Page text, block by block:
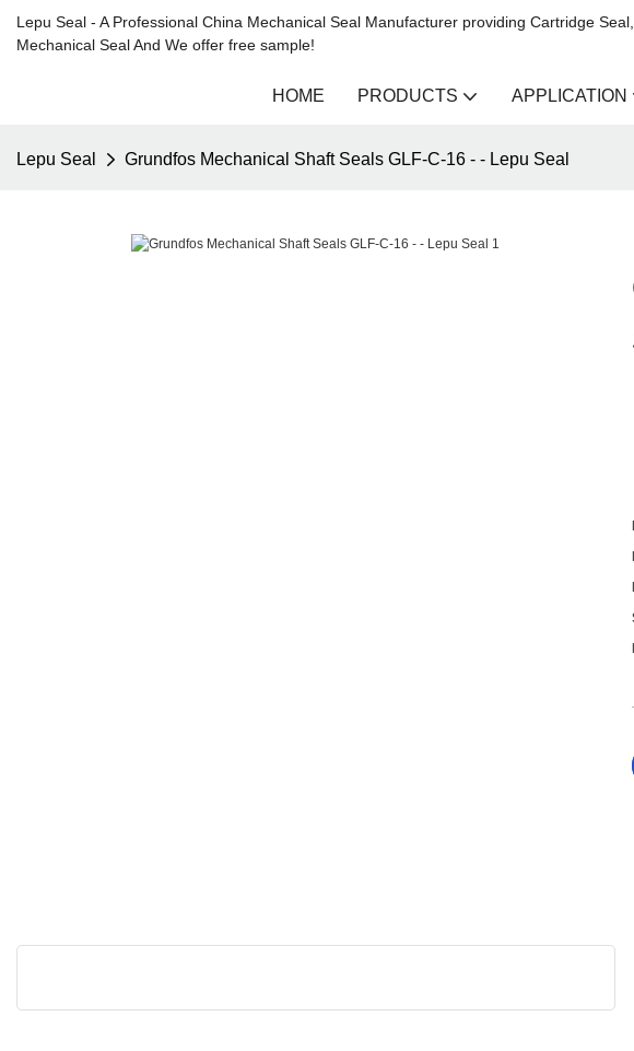
Lepu Seal - A Professional China Mechanical Seal Manufacturer providing Cartridge
Mechanical Seal And We offer free sample!
HOME PRODUCTS APPLICATION
Lepu Seal Grundfos Mechanical Shaft Seals GLF-C-16 - - Lepu Seal